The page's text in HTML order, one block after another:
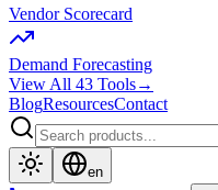
Vendor Scorecard
Demand Forecasting
View All 43 Tools→
BlogResourcesContact
en